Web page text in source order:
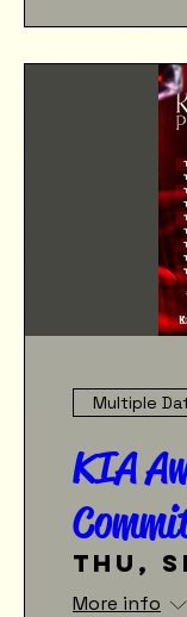
Multiple
KIA
Thu,
More info